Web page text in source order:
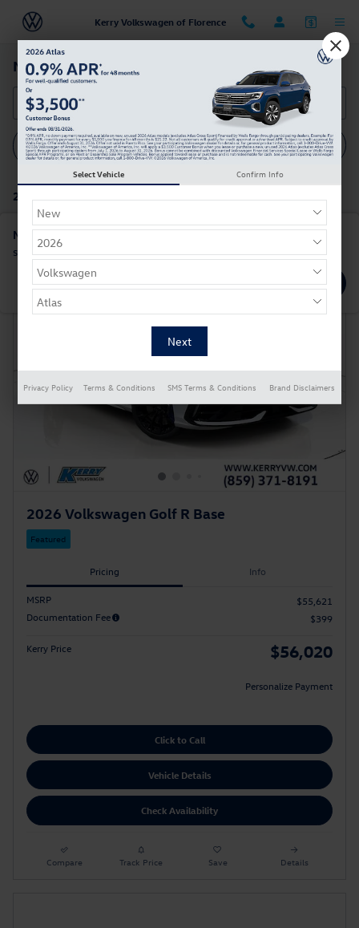
Skip to main content
Kerry Volkswagen of Florence
New Volkswagen Cars For Sale in Florence, KY
2 Matching
Filter / Sort 1 My Wallet
Show Your Payments
New!Customize your term and see estimated payments as you
search.
Not Now Personalize Payments
2026 Volkswagen Golf R Base
Featured
Pricing Info
MSRP
$55,621
Documentation Fee
$399
Kerry Price $56,020
Personalize Payment
Click to Call
Vehicle Details
Check Availability
Compare Track Price Save Details
Select Vehicle Confirm Info
Privacy Policy Terms & Conditions SMS Terms & Conditions Brand Disclaimers